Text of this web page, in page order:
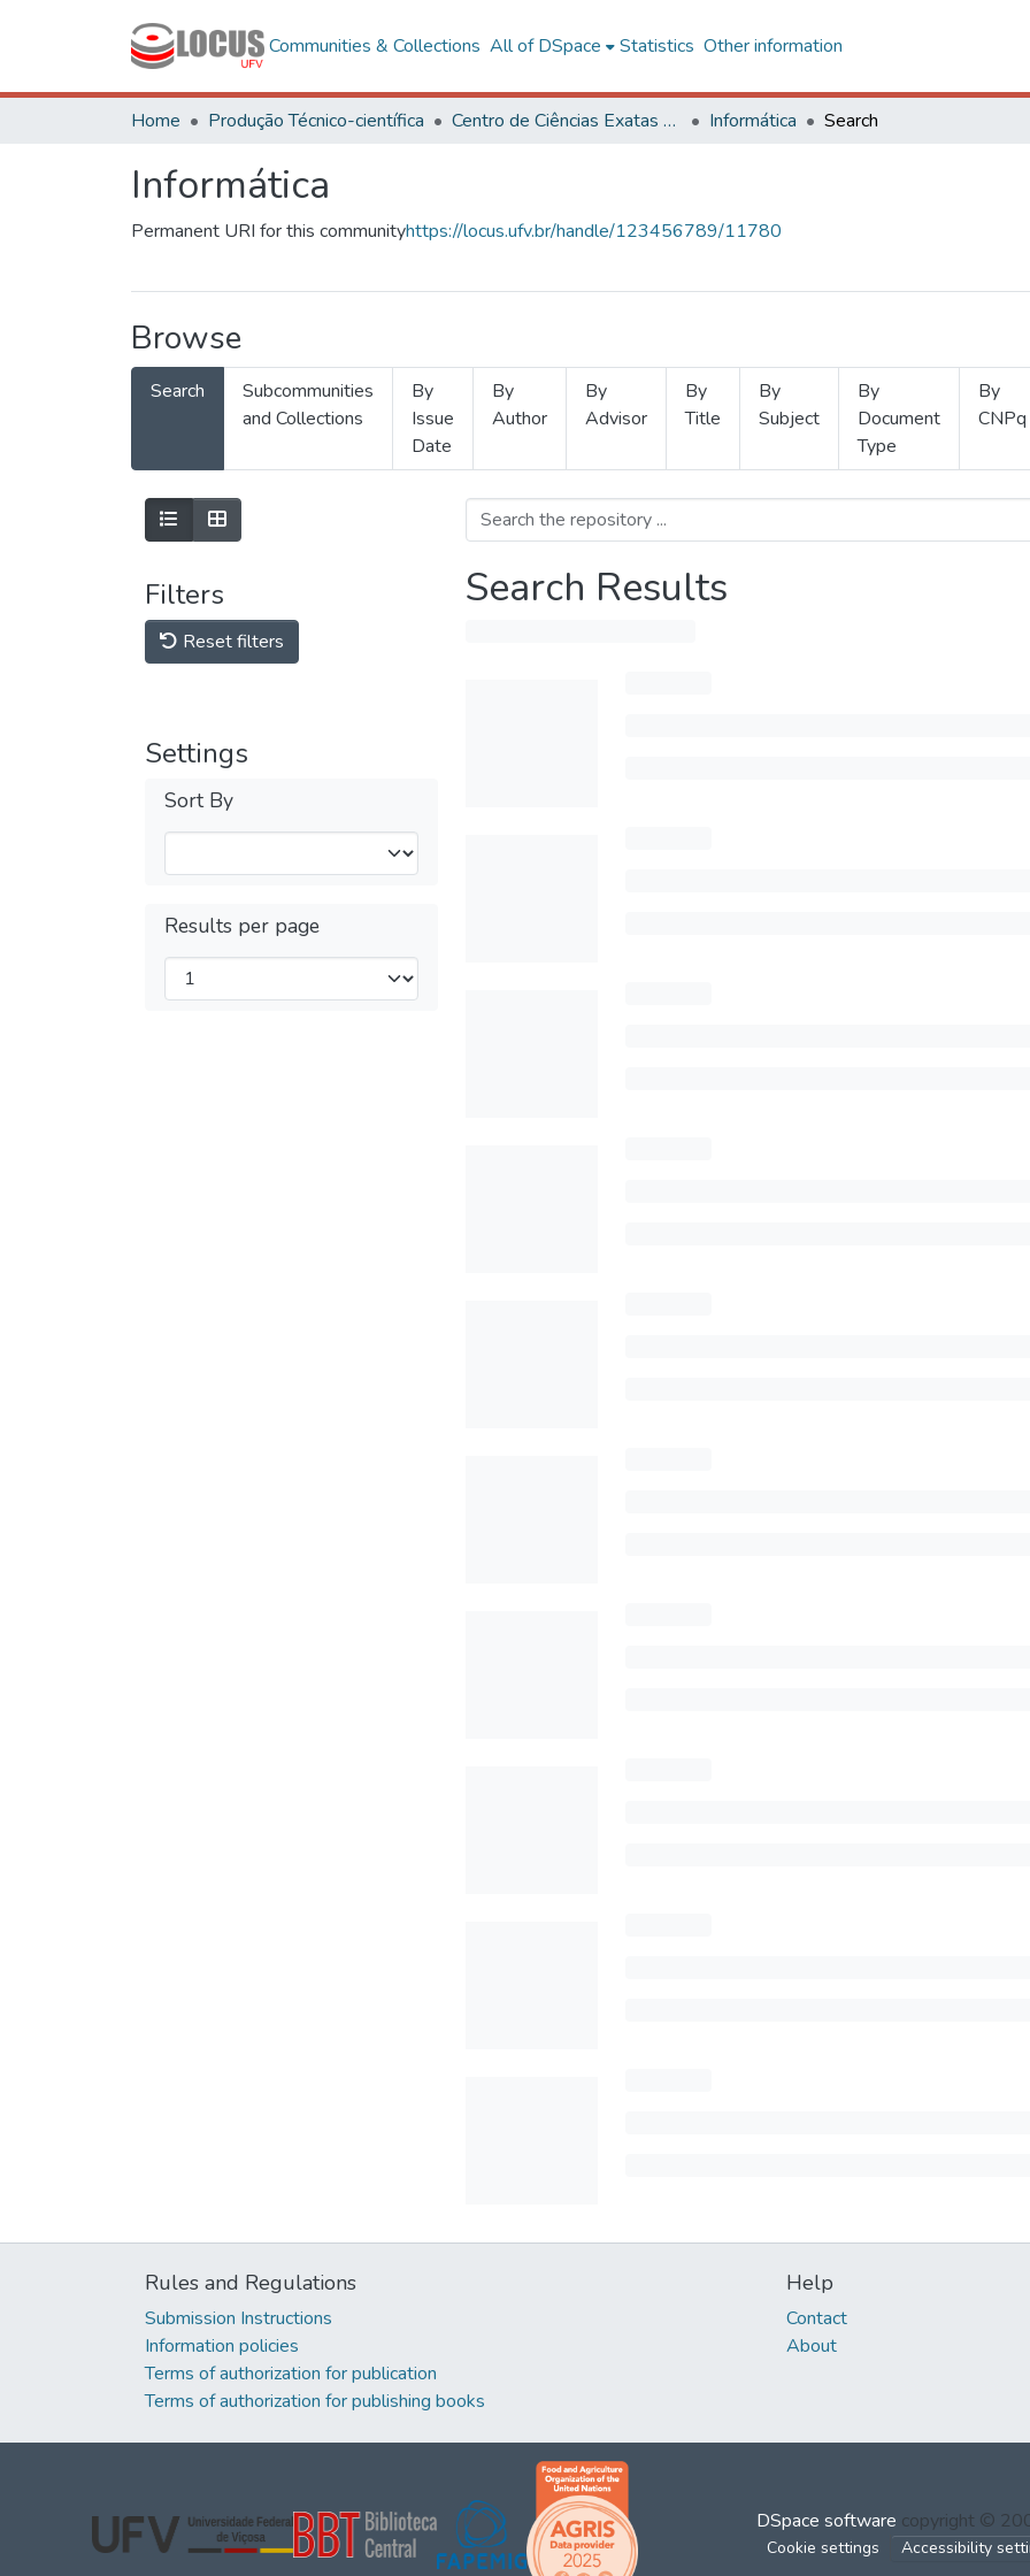
Communities & Collections All of DSpace Statistics Other information
Home Produção Técnico-científica Centro de Ciências Exatas e Tecnológicas Informática Search
Informática
Permanent URI for this communityhttps://locus.ufv.br/handle/123456789/11780
Browse
Search
Subcommunities
and Collections
By
Issue
Date
By
Author
By
Advisor
By
Title
By
Subject
By
Document
Type
By
CNPq
Filters
Reset filters
Settings
Sort By
Results per page
Search Results
Rules and Regulations
Submission Instructions
Information policies
Terms of authorization for publication
Terms of authorization for publishing books
Help
Contact
About
DSpace software copyright ©
Cookie settings Accessibility